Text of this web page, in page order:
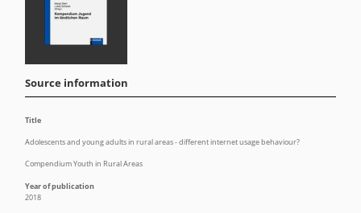
Source information
Title
Adolescents and young adults in rural areas - different internet usage behaviour?
Compendium Youth in Rural Areas
Year of publication
2018